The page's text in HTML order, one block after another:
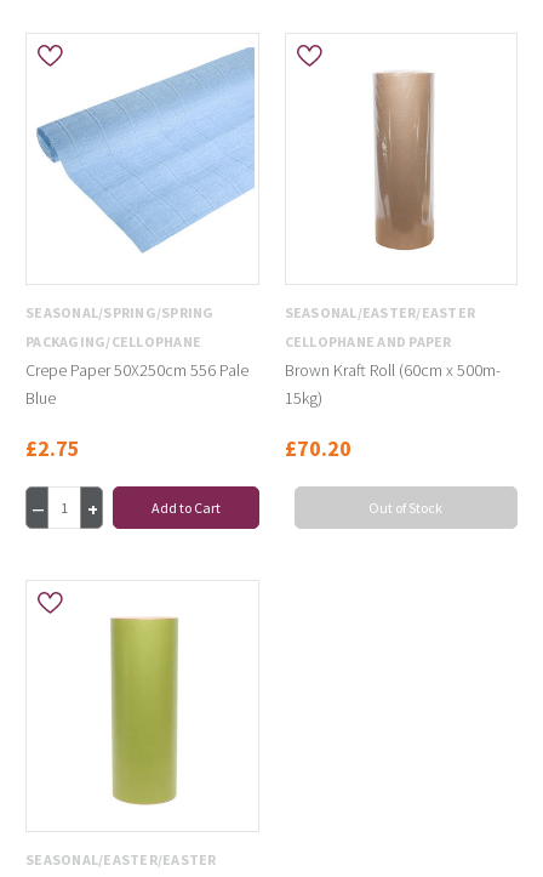
SEASONAL/SPRING/SPRING
PACKAGING/CELLOPHANE
Crepe Paper 50X250cm 556 Pale
Blue
£2.75
Add to Cart
SEASONAL/EASTER/EASTER
CELLOPHANE AND PAPER
Brown Kraft Roll (60cm x 500m-
15kg)
£70.20
Out of Stock
SEASONAL/EASTER/EASTER